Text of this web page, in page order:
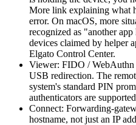
More link explaining what
error. On macOS, more
recognized as "another
devices claimed by helper
Elgato Control Center.
Viewer: FIDO / WebAuthn
USB redirection. The
system's standard PIN
authenticators are
Connect: Forwarding-
hostname, not just an IP